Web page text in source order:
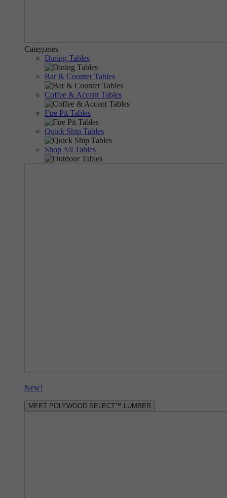
Categories
Dining Tables
Bar & Counter Tables
Coffee & Accent Tables
Fire Pit Tables
Quick Ship Tables
Shop All Tables
New!
MEET POLYWOOD SELECT™ LUMBER